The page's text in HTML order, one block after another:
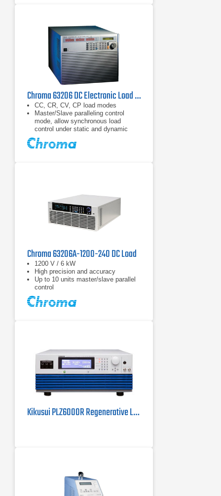
Chroma 63206 DC Electronic Load 80 V, 600 A, 10.4 kW
CC, CR, CV, CP load modes
Master/Slave paralleling control
mode, allow synchronous load
control under static and dynamic
loading mode (Up to 93.6kW)
Dynamic loading : Up to 20kHz
Chroma 63206A-1200-240 DC Load
1200 V / 6 kW
High precision and accuracy
Up to 10 units master/slave parallel
control
Kikusui PLZ6000R Regenerative Load | 6 kW